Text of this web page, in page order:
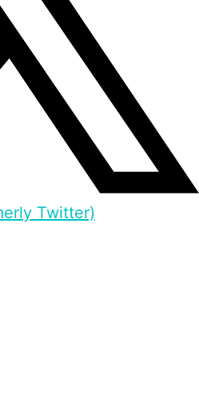
Twitter)